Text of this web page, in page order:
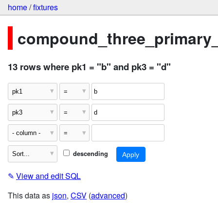
home/fixtures
13 rows where pk1 = "b" and pk3 = "d"
descending
✎ View and edit SQL
This data as json, CSV (advanced)